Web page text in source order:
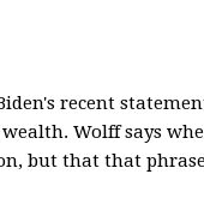
recent
Wolff says
but that that